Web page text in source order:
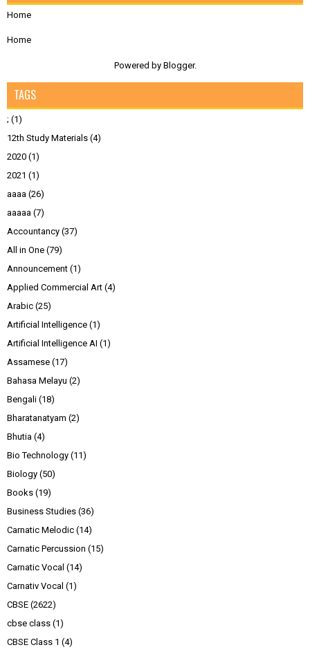
Home
Home
Powered by Blogger.
TAGS
; (1)
12th Study Materials (4)
2020 (1)
2021 (1)
aaaa (26)
aaaaa (7)
Accountancy (37)
All in One (79)
Announcement (1)
Applied Commercial Art (4)
Arabic (25)
Artificial Intelligence (1)
Artificial Intelligence AI (1)
Assamese (17)
Bahasa Melayu (2)
Bengali (18)
Bharatanatyam (2)
Bhutia (4)
Bio Technology (11)
Biology (50)
Books (19)
Business Studies (36)
Carnatic Melodic (14)
Carnatic Percussion (15)
Carnatic Vocal (14)
Carnativ Vocal (1)
CBSE (2622)
cbse class (1)
CBSE Class 1 (4)